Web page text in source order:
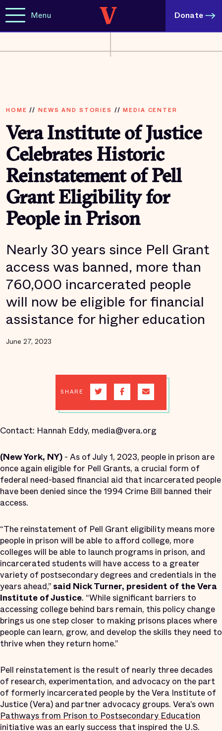
Menu Donate
HOME // NEWS AND STORIES //MEDIA CENTER
Vera Institute of Justice
Celebrates Historic
Reinstatement of Pell
Grant Eligibility for
People in Prison
Nearly 30 years since Pell Grant
access was banned, more than
760,000 incarcerated people
will now be eligible for financial
assistance for higher education
June 27, 2023
SHARE
Contact: Hannah Eddy, media@vera.org
(New York, NY) - As of July 1, 2023, people in prison are
once again eligible for Pell Grants, a crucial form of
federal need-based financial aid that incarcerated people
have been denied since the 1994 Crime Bill banned their
access.
“The reinstatement of Pell Grant eligibility means more
people in prison will be able to afford college, more
colleges will be able to launch programs in prison, and
incarcerated students will have access to a greater
variety of postsecondary degrees and credentials in the
years ahead,”said Nick Turner, president of the Vera
Institute of Justice. “While significant barriers to
accessing college behind bars remain, this policy change
brings us one step closer to making prisons places where
people can learn, grow, and develop the skills they need to
thrive when they return home.”
Pell reinstatement is the result of nearly three decades
of research, experimentation, and advocacy on the part
of formerly incarcerated people by the Vera Institute of
Justice (Vera) and partner advocacy groups. Vera’s own
Pathways from Prison to Postsecondary Education
initiative was an early success that inspired the U.S.